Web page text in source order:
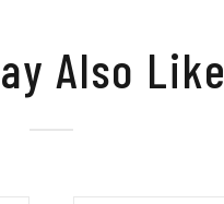
Also Like